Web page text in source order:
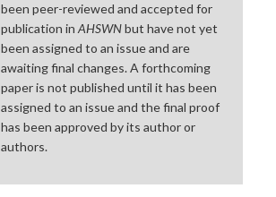
been peer-reviewed and accepted for
publication inAHSWNbut have not yet
been assigned to an issue and are
awaiting final changes. A forthcoming
paper is not published until it has been
assigned to an issue and the final proof
has been approved by its author or
authors.